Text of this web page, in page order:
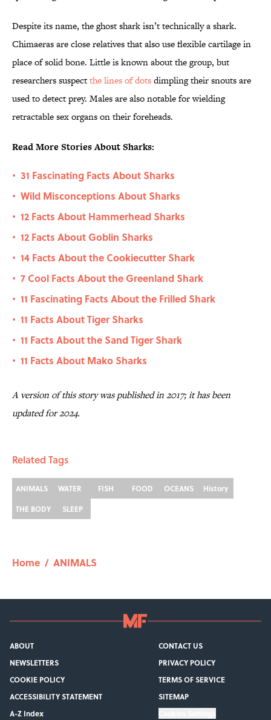
Despite its name, the ghost shark isn’t technically a shark.
Chimaeras are close relatives that also use flexible cartilage in
place of solid bone. Little is known about the group, but
researchers suspectthe lines of dotsdimpling their snouts are
used to detect prey. Males are also notable for wielding
retractable sex organs on their foreheads.
Read More Stories About Sharks:
• 31 Fascinating Facts About Sharks
• Wild Misconceptions About Sharks
• 12 Facts About Hammerhead Sharks
• 12 Facts About Goblin Sharks
• 14 Facts About the Cookiecutter Shark
• 7 Cool Facts About the Greenland Shark
• 11 Fascinating Facts About the Frilled Shark
• 11 Facts About Tiger Sharks
• 11 Facts About the Sand Tiger Shark
• 11 Facts About Mako Sharks
A version of this story was published in 2017; it has been
updated for 2024.
Related Tags
ANIMALS WATER FISH FOOD OCEANS
History
THE BODY
SLEEP
Home / ANIMALS
ABOUT
CONTACT US
NEWSLETTERS
PRIVACY POLICY
COOKIE POLICY
TERMS OF SERVICE
ACCESSIBILITY STATEMENT
SITEMAP
A-Z Index